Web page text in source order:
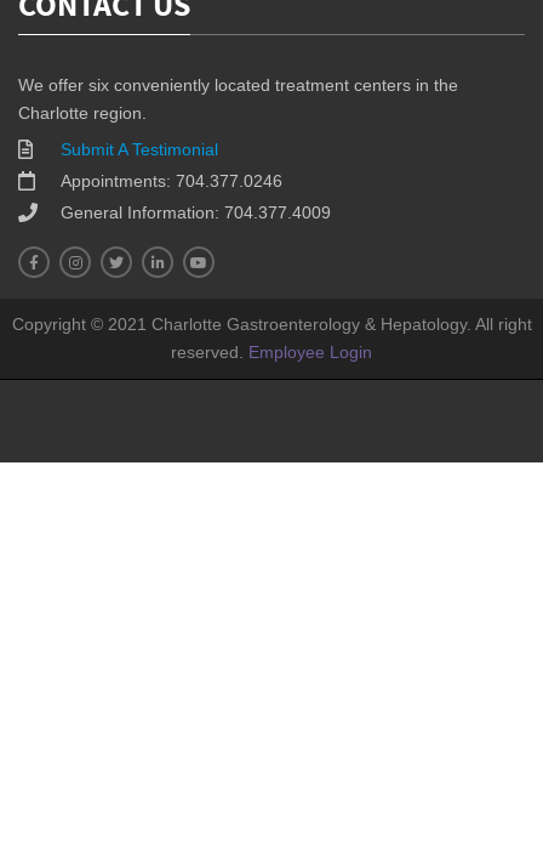
CONTACT US
We offer six conveniently located treatment centers in the
Charlotte region.
Submit A Testimonial
Appointments: 704.377.0246
General Information: 704.377.4009
Copyright © 2021 Charlotte Gastroenterology & Hepatology. All right
reserved. Employee Login